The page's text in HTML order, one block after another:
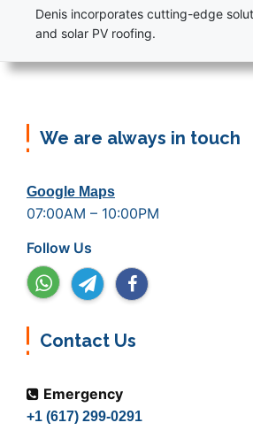
Denis incorporates cutting-edge
and solar PV roofing.
We are always in touch
Google Maps
07:00AM – 10:00PM
Follow Us
Contact Us
Emergency
+1 (617) 299-0291